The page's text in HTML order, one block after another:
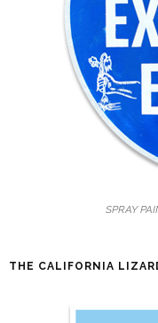
SPRAY
THE CALIFORNIA